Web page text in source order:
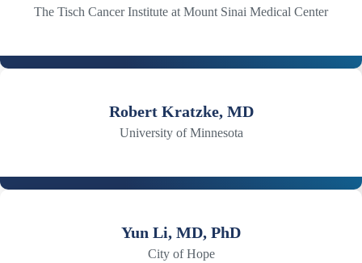
The Tisch Cancer Institute at Mount Sinai Medical Center
Robert Kratzke, MD
University of Minnesota
Yun Li, MD, PhD
City of Hope